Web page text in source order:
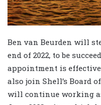
Ben van Beurden will
end of 2022, to be
appointment is
also join Shell’s Board
will continue working